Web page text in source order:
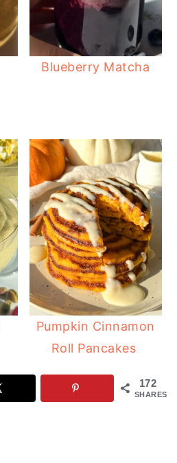
Blueberry Matcha
Pumpkin Cinnamon
Roll Pancakes
172
SHARES